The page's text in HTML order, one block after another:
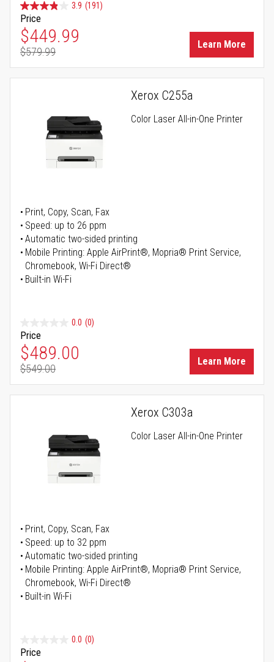
3.9 (191)
Price
Special Price
$449.99
Regular Price
$579.99
Learn More
Xerox C255a
Color Laser All-in-One Printer
Print, Copy, Scan, Fax
Speed: up to 26 ppm
Automatic two-sided printing
Mobile Printing: Apple AirPrint®, Mopria® Print Service,
Chromebook, Wi-Fi Direct®
Built-in Wi-Fi
0.0 (0)
Price
Special Price
$489.00
Regular Price
$549.00
Learn More
Xerox C303a
Color Laser All-in-One Printer
Print, Copy, Scan, Fax
Speed: up to 32 ppm
Automatic two-sided printing
Mobile Printing: Apple AirPrint®, Mopria® Print Service,
Chromebook, Wi-Fi Direct®
Built-in Wi-Fi
0.0 (0)
Price